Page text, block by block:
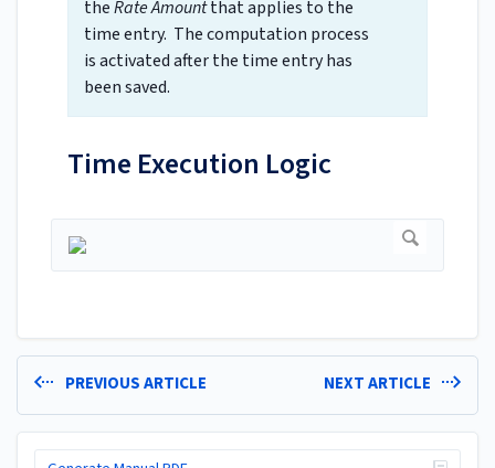
theRate Amountthat applies to the
time entry. The computation process
is activated after the time entry has
been saved.
Time Execution Logic
PREVIOUS ARTICLE NEXT ARTICLE